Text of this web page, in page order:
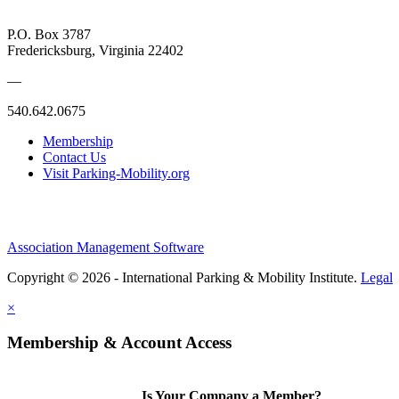
P.O. Box 3787
Fredericksburg, Virginia 22402
—
540.642.0675
Membership
Contact Us
Visit Parking-Mobility.org
Association Management Software
Copyright © 2026 - International Parking & Mobility Institute. Legal
×
Membership & Account Access
Is Your Company a Member?